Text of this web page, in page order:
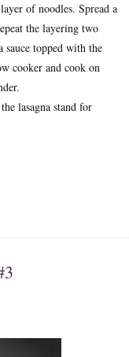
of noodles. Spread a
the layering two
topped with the
cooker and cook on
lasagna stand for